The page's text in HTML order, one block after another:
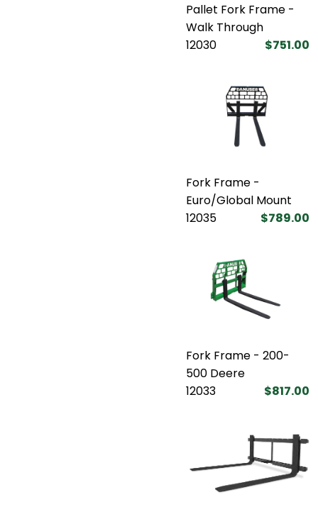
Pallet Fork Frame -
Walk Through
12030
$751.00
Fork Frame -
Euro/Global Mount
12035
$789.00
Fork Frame - 200-
500 Deere
12033
$817.00